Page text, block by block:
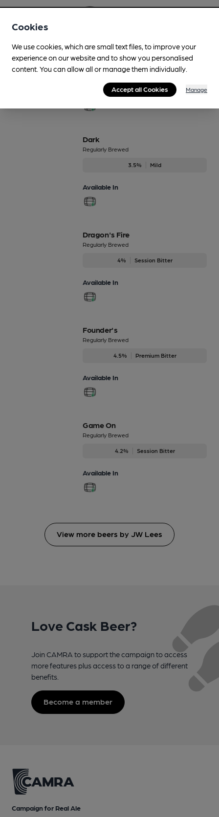
Boilerhouse Craft Pale
Regularly Brewed
4.2% Session Pale Ale
Available In
Dark
Regularly Brewed
3.5% Mild
Available In
Dragon's Fire
Regularly Brewed
4% Session Bitter
Available In
Founder's
Regularly Brewed
4.5% Premium Bitter
Available In
Game On
Regularly Brewed
4.2% Session Bitter
Available In
View more beers by JW Lees
Love Cask Beer?
Join CAMRA to support the campaign to access
more features plus access to a range of different
benefits.
Become a member
Campaign for Real Ale
Cookies
We use cookies, which are small text files, to improve your
experience on our website and to show you personalised
content. You can allow all or manage them individually.
Accept all Cookies Manage